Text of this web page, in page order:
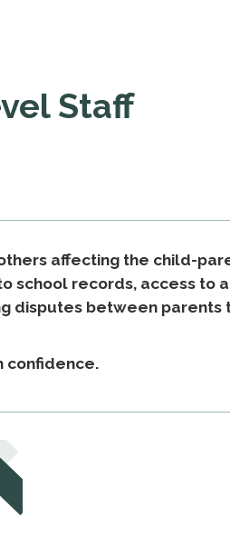
Staff
affecting the child-
school records, access to
disputes between parents
confidence.